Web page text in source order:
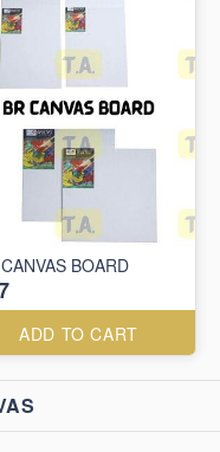
BOARD
ADD TO CART